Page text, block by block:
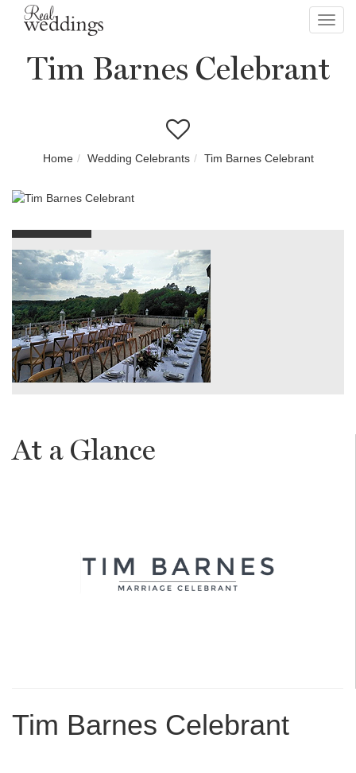
Tim Barnes Celebrant
Home Wedding Celebrants Tim Barnes Celebrant
At a Glance
Tim Barnes Celebrant